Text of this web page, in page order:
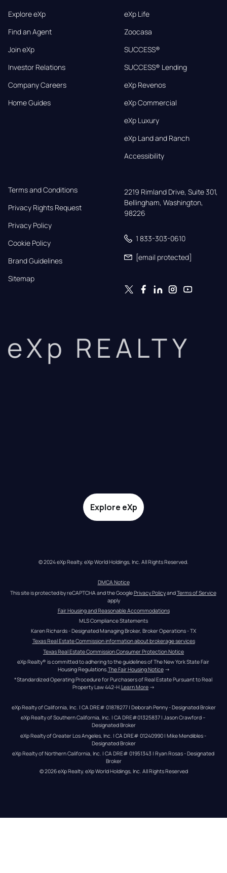
Explore eXp
Find an Agent
Join eXp
Investor Relations
Company Careers
Home Guides
eXp Life
Zoocasa
SUCCESS®
SUCCESS® Lending
eXp Revenos
eXp Commercial
eXp Luxury
eXp Land and Ranch
Accessibility
Terms and Conditions
Privacy Rights Request
Privacy Policy
Cookie Policy
Brand Guidelines
Sitemap
2219 Rimland Drive, Suite 301,
Bellingham, Washington,
98226
1 833-303-0610
[email protected]
eXp REALTY
Explore eXp
© 2024 eXp Realty. eXp World Holdings, Inc. All Rights Reserved.
DMCA Notice
This site is protected by reCAPTCHA and the Google Privacy Policy and Terms of Service
apply
Fair Housing and Reasonable Accommodations
MLS Compliance Statements
Karen Richards - Designated Managing Broker, Broker Operations - TX
Texas Real Estate Commission information about brokerage services
Texas Real Estate Commission Consumer Protection Notice
eXp Realty® is committed to adhering to the guidelines of The New York State Fair
Housing Regulations. The Fair Housing Notice →
*Standardized Operating Procedure for Purchasers of Real Estate Pursuant to Real
Property Law 442-H.Learn More →
eXp Realty of California, Inc. | CA DRE# 01878277 | Deborah Penny - Designated Broker
eXp Realty of Southern California, Inc. | CA DRE#01325837 | Jason Crawford –
Designated Broker
eXp Realty of Greater Los Angeles, Inc. | CA DRE# 01240990 | Mike Mendibles -
Designated Broker
eXp Realty of Northern California, Inc. | CA DRE# 01951343 | Ryan Rosas - Designated
Broker
© 2026eXp Realty. eXp World Holdings, Inc. All Rights Reserved